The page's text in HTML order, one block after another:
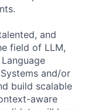
and
field of LLM,
and/or
build scalable
aware